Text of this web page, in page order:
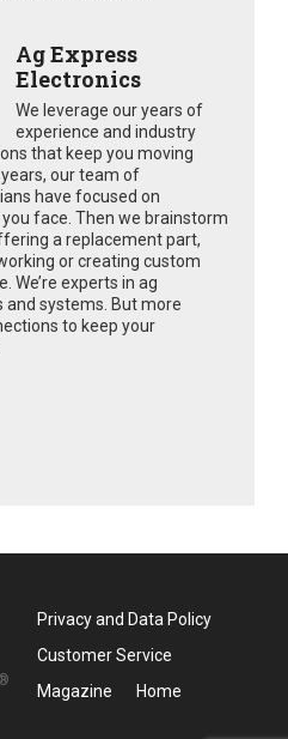
Ag Express
Electronics
We leverage our years of
experience and industry
that keep you moving
our team of
have focused on
face. Then we brainstorm
a replacement part,
or creating custom
We’re experts in ag
systems. But more
to keep your
Privacy and Data Policy
Customer Service
Magazine
Home